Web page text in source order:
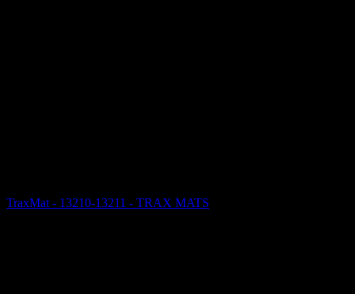
TraxMat - 13210-13211 - TRAX MATS